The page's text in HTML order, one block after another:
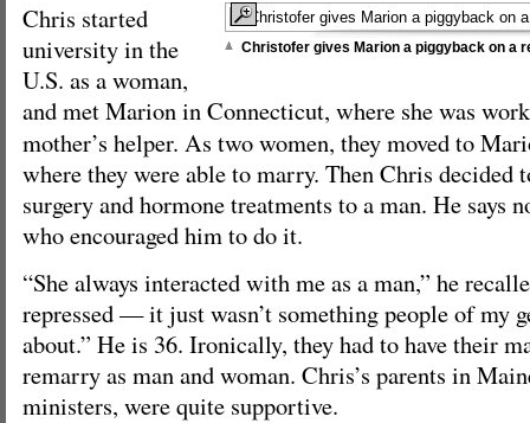
Christofer gives Marion a piggyback on a
Chris started
university in the
U.S. as a woman,
and met Marion in Connecticut, where she was
mother’s helper. As two women, they moved to
where they were able to marry. Then Chris
surgery and hormone treatments to a man. He says
who encouraged him to do it.
“She always interacted with me as a man,” he
repressed — it just wasn’t something people of my
about.” He is 36. Ironically, they had to have their
remarry as man and woman. Chris’s parents in
ministers, were quite supportive.